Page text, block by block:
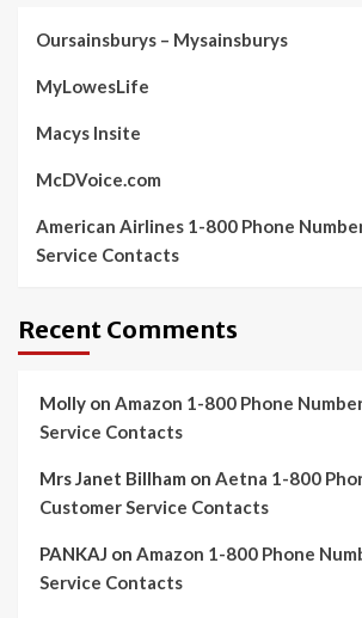
Oursainsburys – Mysainsburys
MyLowesLife
Macys Insite
McDVoice.com
American Airlines 1-800 Phone
Service Contacts
Recent Comments
Molly on Amazon 1-800 Phone
Service Contacts
Mrs Janet Billham on Aetna 1-800
Customer Service Contacts
PANKAJ on Amazon 1-800 Phone
Service Contacts